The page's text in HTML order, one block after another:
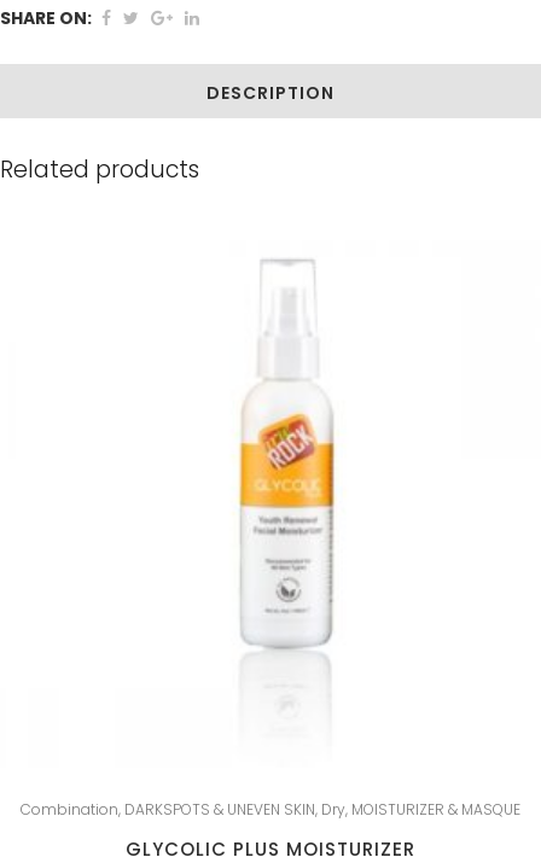
Set
Step
Kit)
SHARE ON:
DESCRIPTION
Related products
Combination, DARKSPOTS & UNEVEN SKIN, Dry, MOISTURIZER & MASQUE
GLYCOLIC PLUS MOISTURIZER